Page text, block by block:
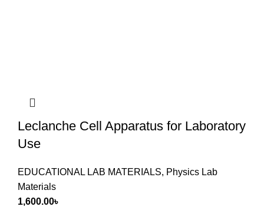
Leclanche Cell Apparatus for Laboratory
Use
EDUCATIONAL LAB MATERIALS, Physics Lab
Materials
1,600.00৳